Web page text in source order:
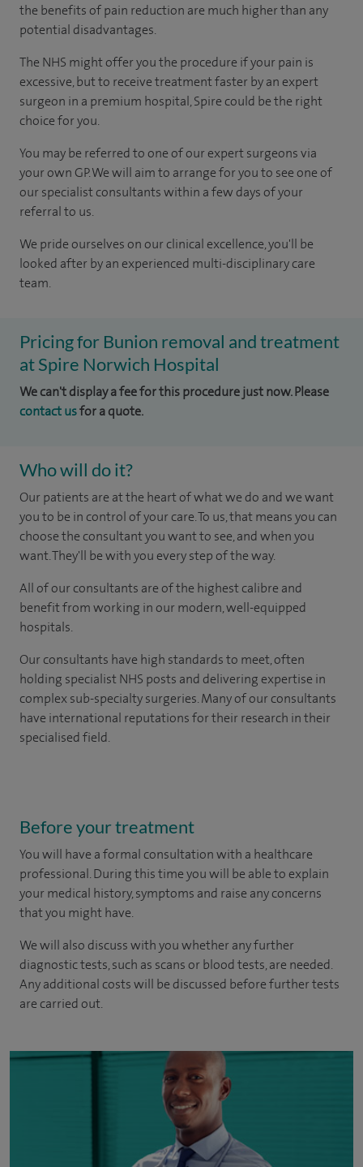
the benefits of pain reduction are much higher than any
potential disadvantages.
The NHS might offer you the procedure if your pain is
excessive, but to receive treatment faster by an expert
surgeon in a premium hospital, Spire could be the right
choice for you.
You may be referred to one of our expert surgeons via
your own GP. We will aim to arrange for you to see one of
our specialist consultants within a few days of your
referral to us.
We pride ourselves on our clinical excellence, you'll be
looked after by an experienced multi-disciplinary care
team.
Pricing for Bunion removal and treatment
at Spire Norwich Hospital
We can't display a fee for this procedure just now. Please
contact usfor a quote.
Who will do it?
Our patients are at the heart of what we do and we want
you to be in control of your care. To us, that means you can
choose the consultant you want to see, and when you
want. They'll be with you every step of the way.
All of our consultants are of the highest calibre and
benefit from working in our modern, well-equipped
hospitals.
Our consultants have high standards to meet, often
holding specialist NHS posts and delivering expertise in
complex sub-specialty surgeries. Many of our consultants
have international reputations for their research in their
specialised field.
Before your treatment
You will have a formal consultation with a healthcare
professional. During this time you will be able to explain
your medical history, symptoms and raise any concerns
that you might have.
We will also discuss with you whether any further
diagnostic tests, such as scans or blood tests, are needed.
Any additional costs will be discussed before further tests
are carried out.